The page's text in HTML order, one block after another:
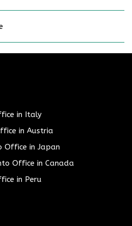
in Italy
in Austria
Office in Japan
Office in Canada
in Peru